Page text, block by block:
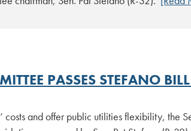
PASSES STEFANO
costs and offer public utilities flexibility, the